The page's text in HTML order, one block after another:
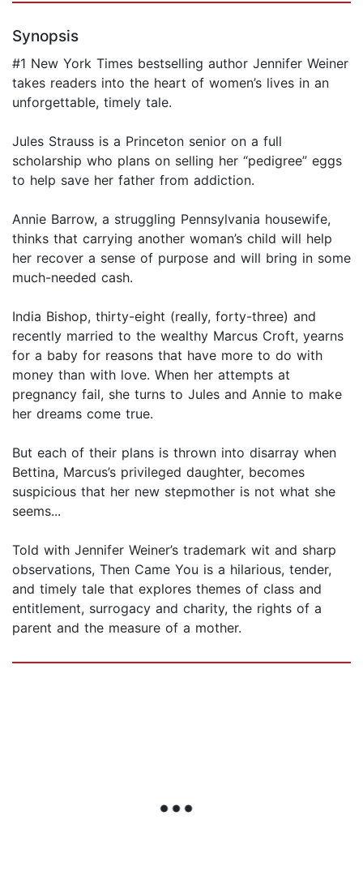
Synopsis
#1 New York Times bestselling author Jennifer Weiner
takes readers into the heart of women’s lives in an
unforgettable, timely tale.
Jules Strauss is a Princeton senior on a full
scholarship who plans on selling her “pedigree” eggs
to help save her father from addiction.
Annie Barrow, a struggling Pennsylvania housewife,
thinks that carrying another woman’s child will help
her recover a sense of purpose and will bring in some
much-needed cash.
India Bishop, thirty-eight (really, forty-three) and
recently married to the wealthy Marcus Croft, yearns
for a baby for reasons that have more to do with
money than with love. When her attempts at
pregnancy fail, she turns to Jules and Annie to make
her dreams come true.
But each of their plans is thrown into disarray when
Bettina, Marcus’s privileged daughter, becomes
suspicious that her new stepmother is not what she
seems...
Told with Jennifer Weiner’s trademark wit and sharp
observations, Then Came You is a hilarious, tender,
and timely tale that explores themes of class and
entitlement, surrogacy and charity, the rights of a
parent and the measure of a mother.